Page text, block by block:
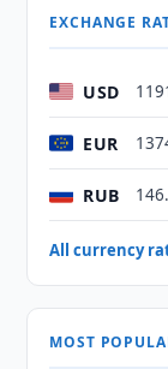
EXCHANGE
USD
EUR
RUB
All currency
MOST